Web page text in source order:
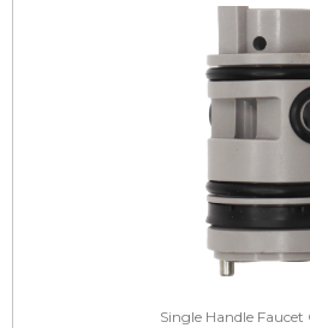
Single Handle Faucet